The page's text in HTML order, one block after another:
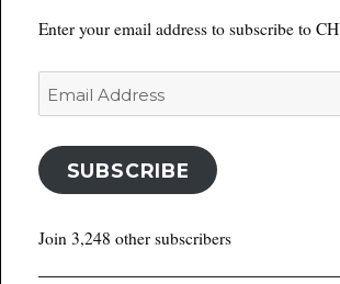
Enter your email address to subscribe to
Email
Address
SUBSCRIBE
Join 3,248 other subscribers